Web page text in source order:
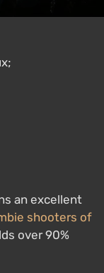
an excellent
shooters of
over 90%